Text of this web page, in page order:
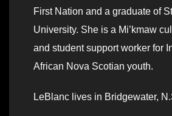
First Nation and a graduate of
University. She is a Mi’kmaw
and student support worker for
African Nova Scotian youth.
LeBlanc lives in Bridgewater,